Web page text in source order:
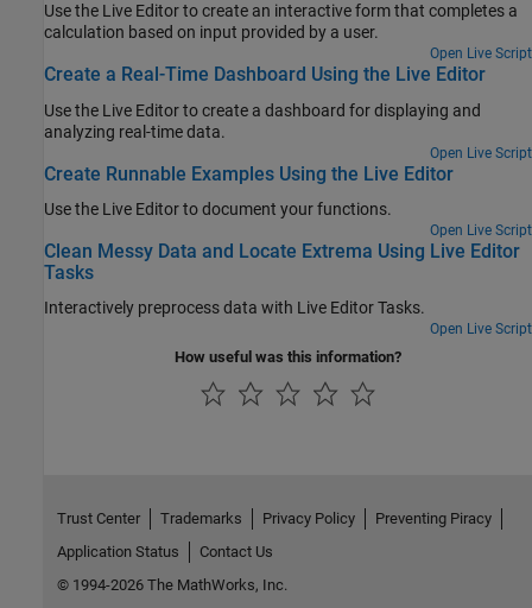
Use the Live Editor to create an interactive form that completes a
calculation based on input provided by a user.
Open Live Script
Create a Real-Time Dashboard Using the Live Editor
Use the Live Editor to create a dashboard for displaying and
analyzing real-time data.
Open Live Script
Create Runnable Examples Using the Live Editor
Use the Live Editor to document your functions.
Open Live Script
Clean Messy Data and Locate Extrema Using Live Editor
Tasks
Interactively preprocess data with Live Editor Tasks.
Open Live Script
How useful was this information?
Trust Center Trademarks Privacy Policy
Preventing Piracy
Application Status
Contact Us
© 1994-2026 The MathWorks, Inc.